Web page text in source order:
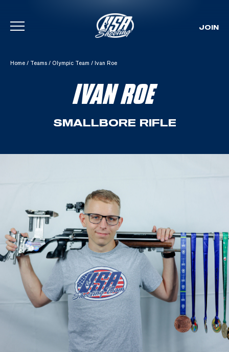
Skip To Content
JOIN
Home / Teams / Olympic Team / Ivan Roe
IVAN ROE
SMALLBORE RIFLE